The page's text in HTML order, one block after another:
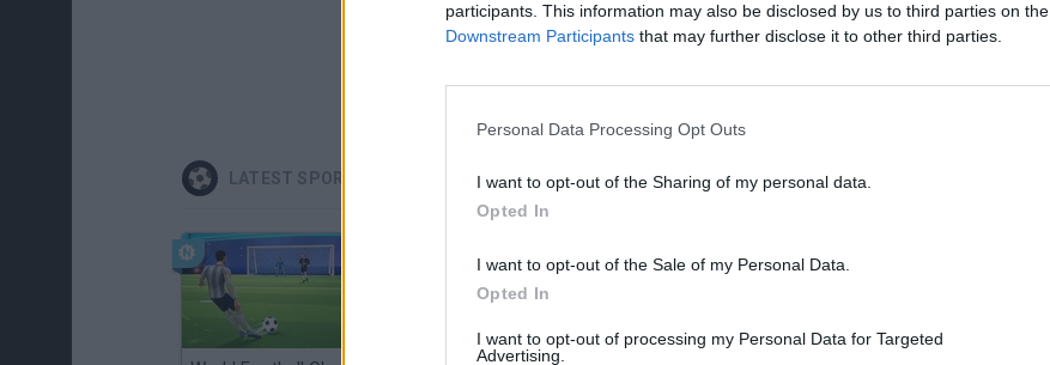
participants. This information may also be disclosed by us to third parties on the
Downstream Participants that may further disclose it to other third parties.
Personal Data Processing Opt Outs
I want to opt-out of the Sharing of my personal data.
Opted In
I want to opt-out of the Sale of my Personal Data.
Opted In
I want to opt-out of processing my Personal Data for Targeted
Advertising.
LATEST SPORT GAMES